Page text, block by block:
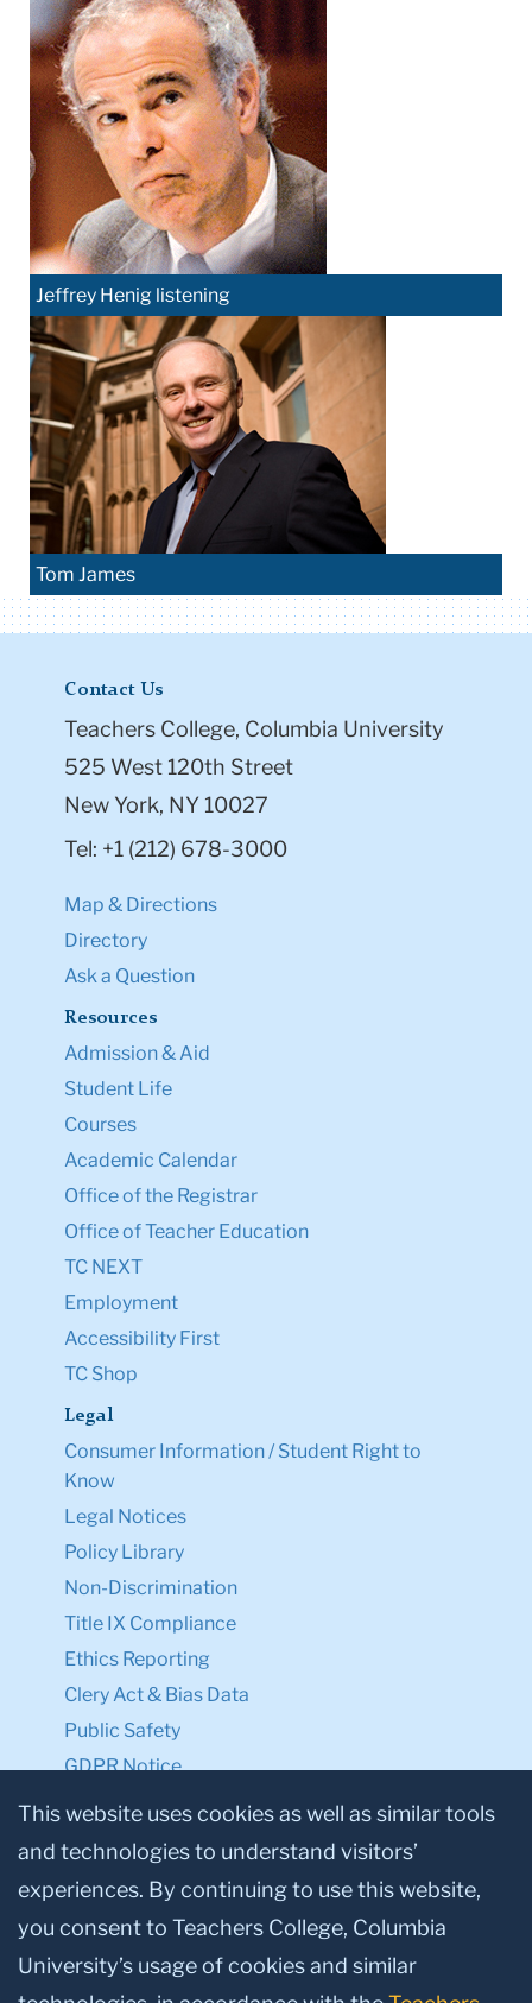
Jeffrey Henig listening
Tom James
Contact Us
Teachers College, Columbia University
525 West 120th Street
New York, NY 10027
Tel: +1 (212) 678-3000
Map & Directions
Directory
Ask a Question
Resources
Admission & Aid
Student Life
Courses
Academic Calendar
Office of the Registrar
Office of Teacher Education
TC NEXT
Employment
Accessibility First
TC Shop
Legal
Consumer Information / Student Right to
Know
Legal Notices
Policy Library
Non-Discrimination
Title IX Compliance
Ethics Reporting
Clery Act & Bias Data
Public Safety
GDPR Notice
Privacy Notice
Make a Gift to TC
Facebook
TwitterInstagram
YoutubeLinkedin
This website uses cookies as well as similar tools
and technologies to understand visitors’
experiences. By continuing to use this website,
you consent to Teachers College, Columbia
University’s usage of cookies and similar